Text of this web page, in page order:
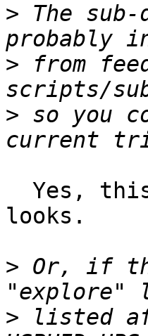
> The
> from
> so you
looks.
> Or, if
> listed